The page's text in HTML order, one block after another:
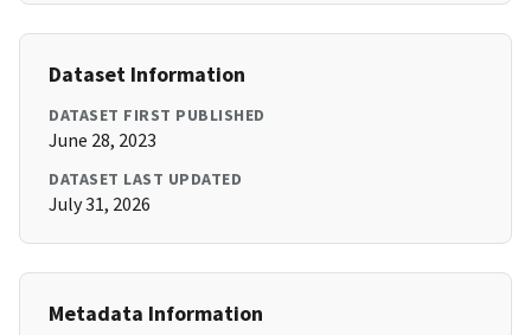
Dataset Information
DATASET FIRST PUBLISHED
June 28, 2023
DATASET LAST UPDATED
July 31, 2026
Metadata Information